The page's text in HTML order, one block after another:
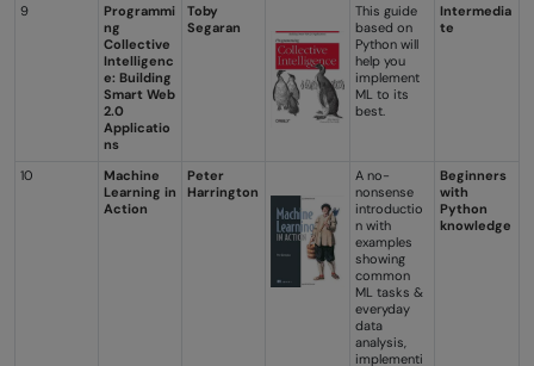
9
Programmi
ng
Collective
Intelligenc
e: Building
Smart Web
2.0
Applicatio
ns
Toby
Segaran
This guide
based on
Python will
help you
implement
ML to its
best.
Intermedia
te
10
Machine
Learning in
Action
Peter
Harrington
A no-
nonsense
introductio
n with
examples
showing
common
ML tasks &
everyday
data
analysis,
implementi
Beginners
with
Python
knowledge